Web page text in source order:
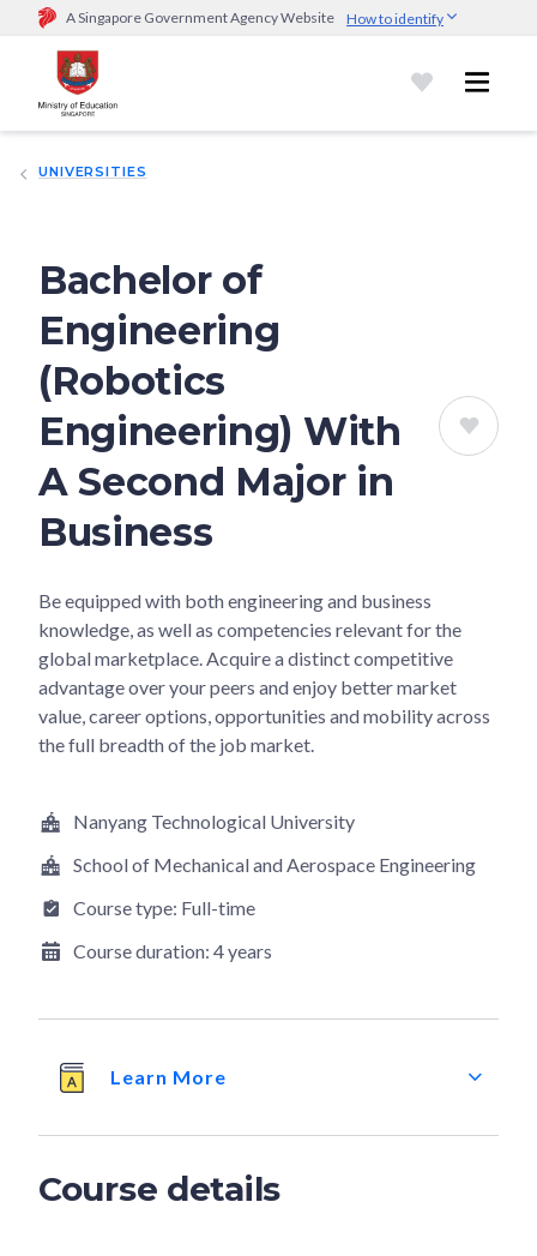
A Singapore Government Agency Website How to identify
Official website links end with .gov.sg
Government agencies communicate via
go.gov.sg/open).Trusted websites
UNIVERSITIES
Bachelor of
Engineering
(Robotics
Engineering) With
A Second Major in
Business
Be equipped with both engineering and business
knowledge, as well as competencies relevant for the
global marketplace. Acquire a distinct competitive
advantage over your peers and enjoy better market
value, career options, opportunities and mobility across
the full breadth of the job market.
Nanyang Technological University
School of Mechanical and Aerospace Engineering
Course type: Full-time
Course duration: 4 years
Learn More
Course details